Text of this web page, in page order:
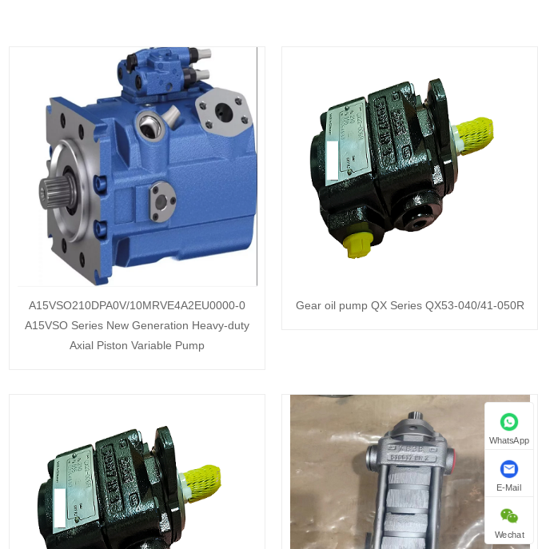
A15VSO210DPA0V/10MRVE4A2EU0000-0
A15VSO Series New Generation Heavy-duty
Axial Piston Variable Pump
Gear oil pump QX Series QX53-040/41-050R
WhatsApp
E-Mail
Wechat